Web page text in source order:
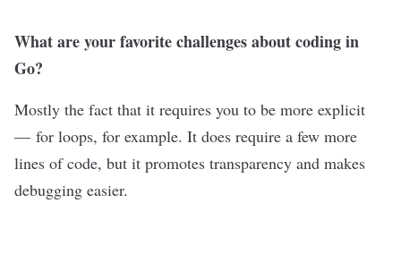
What are your favorite challenges about coding in
Go?
Mostly the fact that it requires you to be more explicit
— for loops, for example. It does require a few more
lines of code, but it promotes transparency and makes
debugging easier.